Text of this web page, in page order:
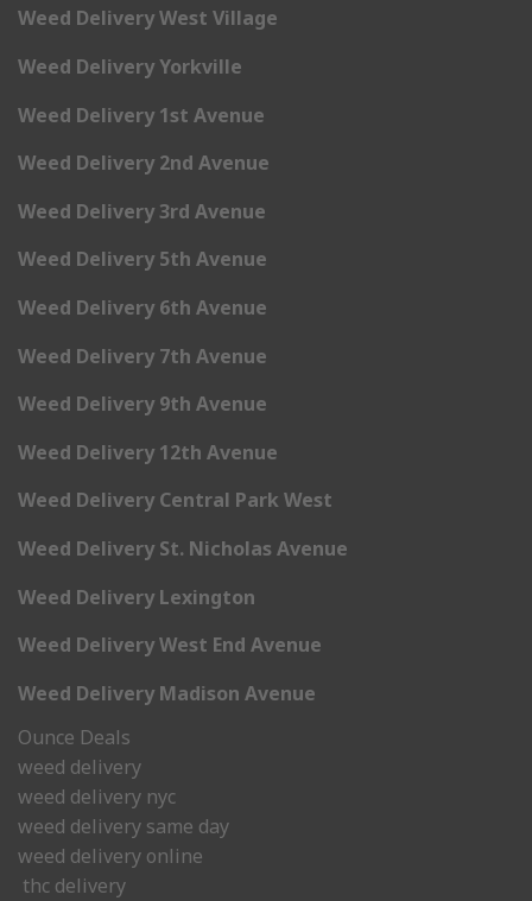
Weed Delivery West Village
Weed Delivery Yorkville
Weed Delivery 1st Avenue
Weed Delivery 2nd Avenue
Weed Delivery 3rd Avenue
Weed Delivery 5th Avenue
Weed Delivery 6th Avenue
Weed Delivery 7th Avenue
Weed Delivery 9th Avenue
Weed Delivery 12th Avenue
Weed Delivery Central Park West
Weed Delivery St. Nicholas Avenue
Weed Delivery Lexington
Weed Delivery West End Avenue
Weed Delivery Madison Avenue
Ounce Deals
weed delivery
weed delivery nyc
weed delivery same day
weed delivery online
thc delivery